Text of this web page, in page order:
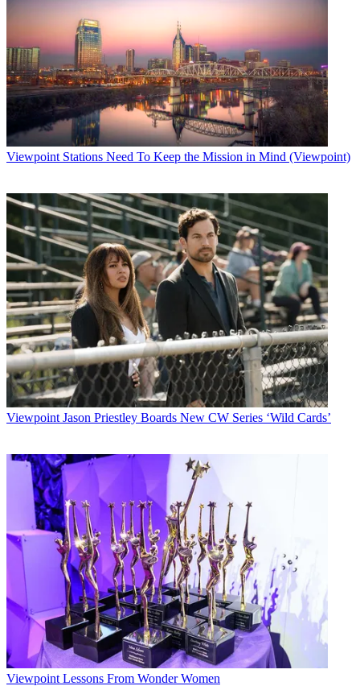
Viewpoint Stations Need To Keep the Mission in Mind (Viewpoint)
Viewpoint Jason Priestley Boards New CW Series ‘Wild Cards’
Viewpoint Lessons From Wonder Women